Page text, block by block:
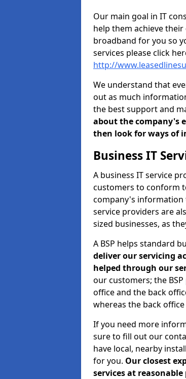
Our main goal in IT
help them achieve
broadband for you so
services please click
http://
We understand that
out as much
the best support and
about the company's
then look for ways of
Business IT
A business IT service
customers to conform
company's information
service providers are
sized businesses, as
A BSP helps standard
deliver our servicing
helped through our
our customers; the
office and the back
whereas the back
If you need more
sure to fill out our
have local, nearby
for you. Our closest
services at